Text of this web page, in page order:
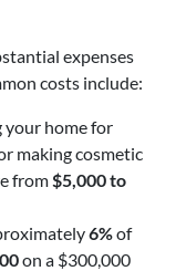
expenses
costs include:
your home for
making cosmetic
from$5,000 to
6%of
on a $300,000